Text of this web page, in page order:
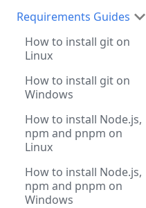
Requirements Guides
How to install git on
Linux
How to install git on
Windows
How to install Node.js,
npm and pnpm on
Linux
How to install Node.js,
npm and pnpm on
Windows